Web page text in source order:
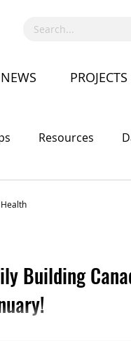
NEWS PROJECTS
Resources
Building
Health